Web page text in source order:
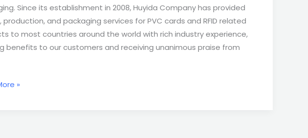
Since its establishment in 2008, Huyida Company has provided
production, and packaging services for PVC cards and RFID related
to most countries around the world with rich industry experience,
benefits to our customers and receiving unanimous praise from
»